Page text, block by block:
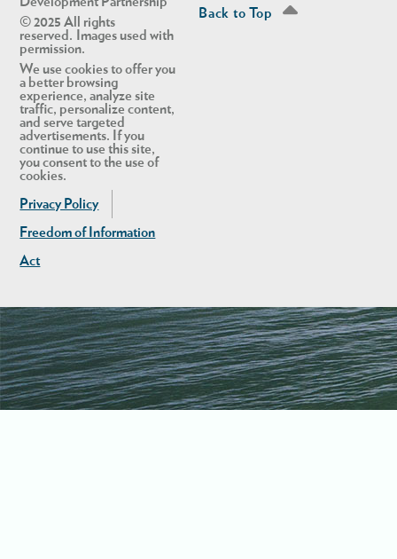
© 2025 All rights
reserved. Images used with
permission.
We use cookies to offer you
a better browsing
experience, analyze site
traffic, personalize content,
and serve targeted
advertisements. If you
continue to use this site,
you consent to the use of
cookies.
Privacy Policy
Freedom of Information
Act
Back to Top